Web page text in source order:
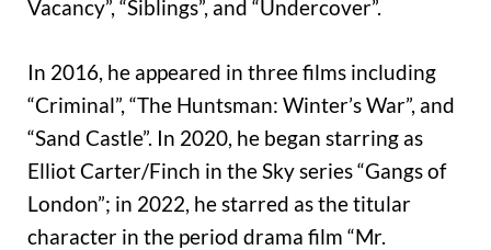
Vacancy”, “Siblings”, and “Undercover”.
In 2016, he appeared in three films including
“Criminal”, “The Huntsman: Winter’s War”, and
“Sand Castle”. In 2020, he began starring as
Elliot Carter/Finch in the Sky series “Gangs of
London”; in 2022, he starred as the titular
character in the period drama film “Mr.